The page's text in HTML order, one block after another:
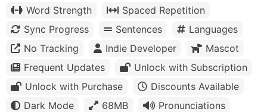
Word Strength
Spaced Repetition
Sync Progress
Sentences
Languages
No Tracking
Indie Developer
Mascot
Frequent Updates
Unlock with Subscription
Unlock with Purchase
Discounts Available
Dark Mode
68MB
Pronunciations